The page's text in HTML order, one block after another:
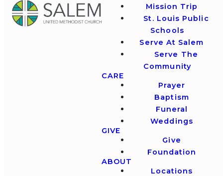
Mission Trip
St. Louis Public
Schools
Serve At Salem
Serve The
Community
CARE
Prayer
Baptism
Funeral
Weddings
GIVE
Give
Foundation
ABOUT
Locations